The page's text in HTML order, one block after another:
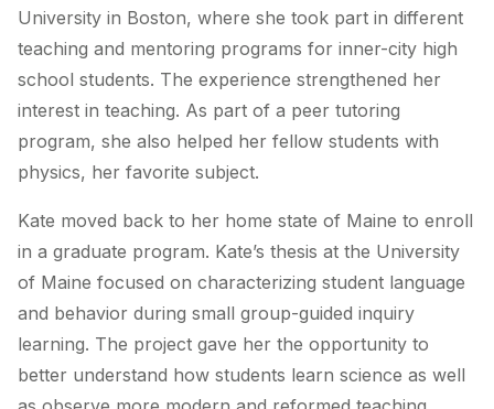
University in Boston, where she took part in different
teaching and mentoring programs for inner-city high
school students. The experience strengthened her
interest in teaching. As part of a peer tutoring
program, she also helped her fellow students with
physics, her favorite subject.
Kate moved back to her home state of Maine to enroll
in a graduate program. Kate’s thesis at the University
of Maine focused on characterizing student language
and behavior during small group-guided inquiry
learning. The project gave her the opportunity to
better understand how students learn science as well